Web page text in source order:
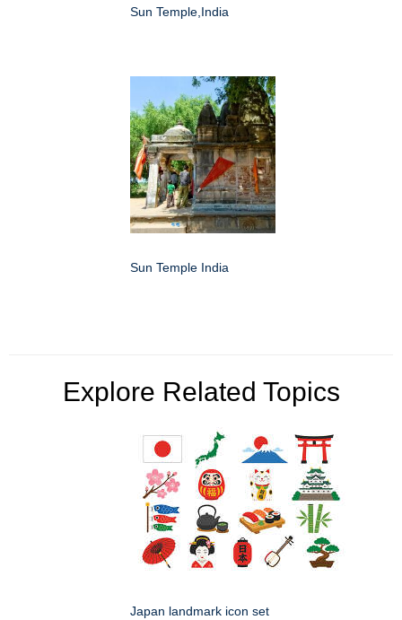
Sun Temple,India
Sun Temple India
Explore Related Topics
Japan landmark icon set